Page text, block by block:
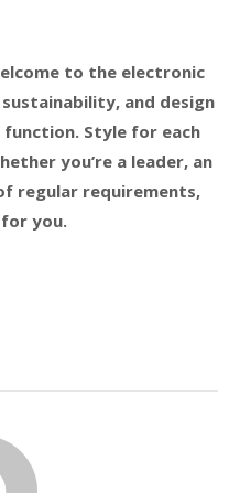
to the electronic
and design
Style for each
you’re a leader, an
regular requirements,
you.